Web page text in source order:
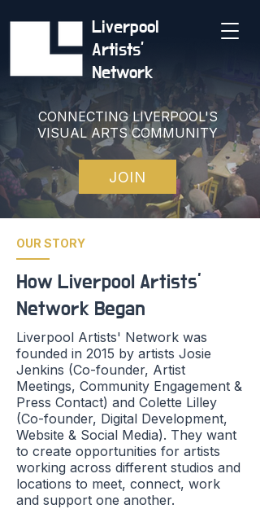
Liverpool
Artists'
Network
CONNECTING LIVERPOOL'S
VISUAL ARTS COMMUNITY
JOIN
OUR STORY
How Liverpool Artists'
Network Began
Liverpool Artists' Network was
founded in 2015 by artists Josie
Jenkins (Co-founder, Artist
Meetings, Community Engagement &
Press Contact) and Colette Lilley
(Co-founder, Digital Development,
Website & Social Media). They want
to create opportunities for artists
working across different studios and
locations to meet, connect, work
and support one another.